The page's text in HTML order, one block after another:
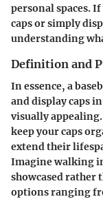
personal spaces.
caps or simply
understanding
Definition and
In essence, a
and display caps
visually
keep your caps
extend their
Imagine walking
showcased rather
options ranging